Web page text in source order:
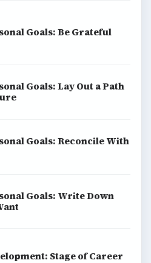
Goals: Be Grateful
Goals: Lay Out a Path
Goals: Reconcile With
Goals: Write Down
Stage of Career